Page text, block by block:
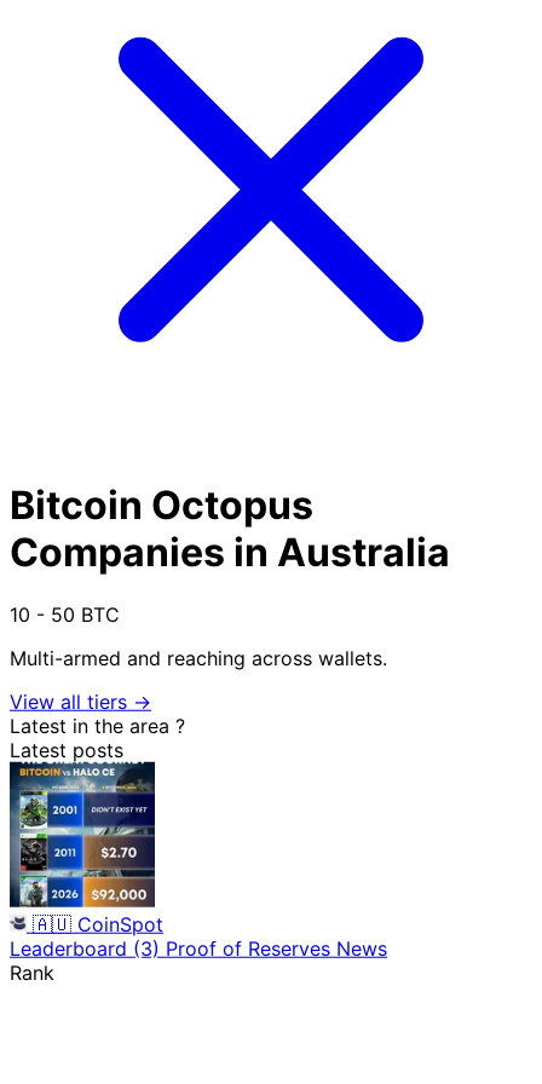
Bitcoin Octopus
Companies in Australia
10 - 50 BTC
Multi-armed and reaching across wallets.
View all tiers →
Latest in the area ?
Latest posts
🇦🇺 CoinSpot
Leaderboard (3) Proof of Reserves News
Rank